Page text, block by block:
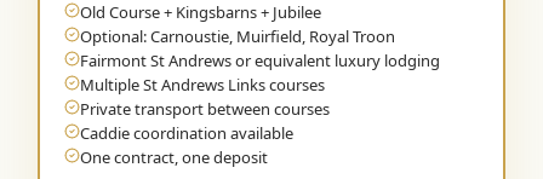
Old Course + Kingsbarns + Jubilee
Optional: Carnoustie, Muirfield, Royal Troon
Fairmont St Andrews or equivalent luxury lodging
Multiple St Andrews Links courses
Private transport between courses
Caddie coordination available
One contract, one deposit